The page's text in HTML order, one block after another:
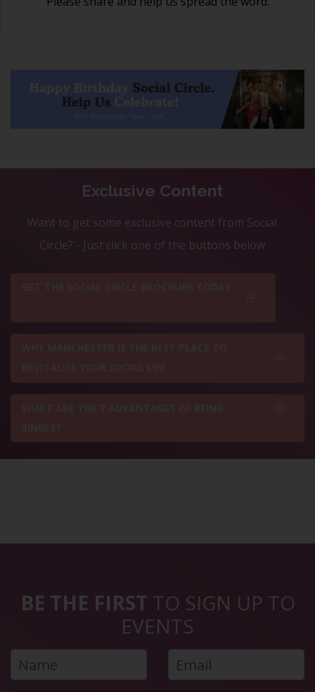
Exclusive Content
Want to get some exclusive content from Social
Circle? - Just click one of the buttons below
BE THE FIRST TO SIGN UP TO
EVENTS